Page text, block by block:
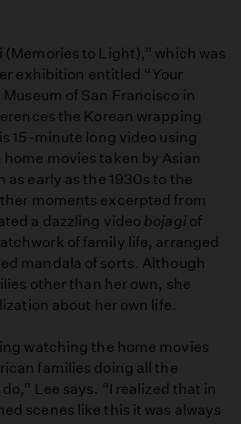
(Memories to Light),” which was
exhibition entitled “Your
of San Francisco in
the Korean wrapping
15-minute long video using
movies taken by Asian
as early as the 1930s to the
moments excerpted from
a dazzling video bojagiof
of family life, arranged
mandala of sorts. Although
other than her own, she
about her own life.
watching the home movies
families doing all the
Lee says. “I realized that in
scenes like this it was always